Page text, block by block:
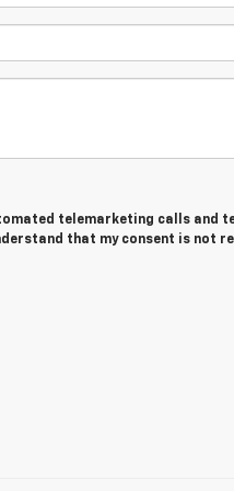
telemarketing calls and
that my consent is not